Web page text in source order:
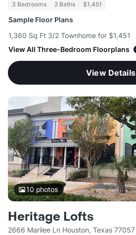
3 Bedrooms 2 Baths $1,451
Sample Floor Plans
1,360 Sq Ft 3/2 Townhome for $1,451
View All Three-Bedroom Floorplans
View Details
10photos
Heritage Lofts
2666 Marilee Ln Houston, Texas 77057